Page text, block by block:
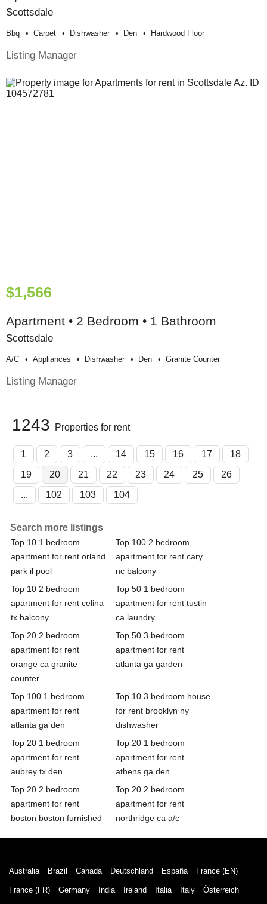
Scottsdale
Bbq Carpet Dishwasher Den Hardwood Floor
Listing Manager
$1,566
Apartment • 2 Bedroom • 1 Bathroom
Scottsdale
A/c Appliances Dishwasher Den Granite Counter
Listing Manager
1243 Properties for rent
1 2 3 ... 14 15 16 17
18
19
20 21 22 23 24 25
26
...
102 103 104
Search more listings
Top 10 1 bedroom
apartment for rent orland
park il pool
Top 100 2 bedroom
apartment for rent cary
nc balcony
Top 10 2 bedroom
apartment for rent celina
tx balcony
Top 50 1 bedroom
apartment for rent tustin
ca laundry
Top 20 2 bedroom
apartment for rent
orange ca granite
counter
Top 50 3 bedroom
apartment for rent
atlanta ga garden
Top 100 1 bedroom
apartment for rent
atlanta ga den
Top 10 3 bedroom house
for rent brooklyn ny
dishwasher
Top 20 1 bedroom
apartment for rent
aubrey tx den
Top 20 1 bedroom
apartment for rent
athens ga den
Top 20 2 bedroom
apartment for rent
boston boston furnished
Top 20 2 bedroom
apartment for rent
northridge ca a/c
Australia Brazil Canada Deutschland España France (EN)
France (FR) Germany India Ireland Italia Italy Österreich